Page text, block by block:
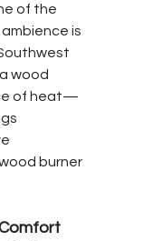
of the
is
wood
of heat—
burner